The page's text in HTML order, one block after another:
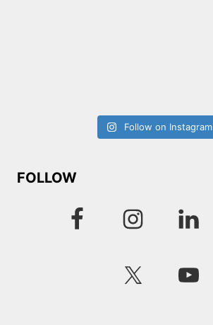
Follow on Instagram
FOLLOW